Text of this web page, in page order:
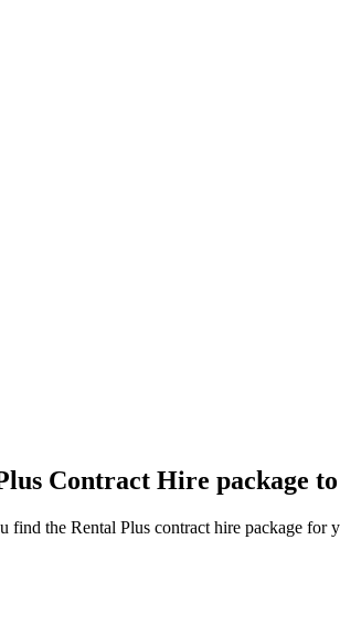
Contract Hire package
find the Rental Plus contract hire package for